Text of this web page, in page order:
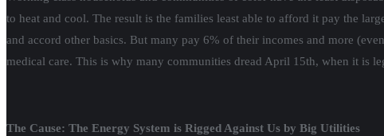
to heat and cool. The result is the families least able to afford it pay the
and accord other basics. But many pay 6% of their incomes and more
medical care. This is why many communities dread April 15th, when it is
The Cause: The Energy System is Rigged Against Us by Big Utilities